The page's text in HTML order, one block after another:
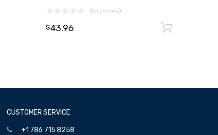
(0 reviews)
$43.96
CUSTOMER SERVICE
+1 786 715 8258